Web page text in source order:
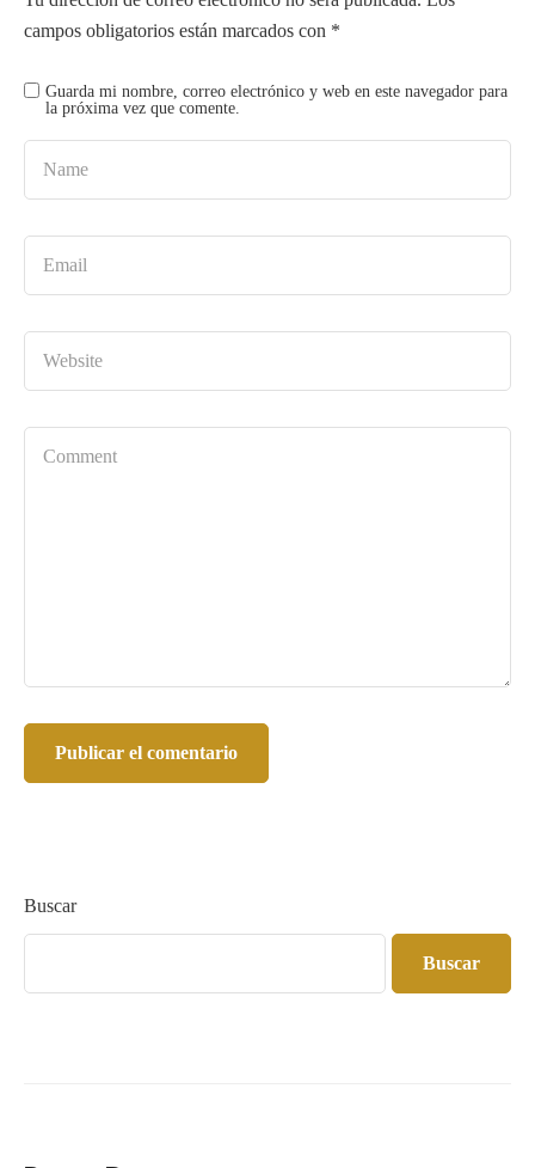
campos obligatorios están marcados con *
Guarda mi nombre, correo electrónico y web en este navegador para
la próxima vez que comente.
Buscar
Buscar